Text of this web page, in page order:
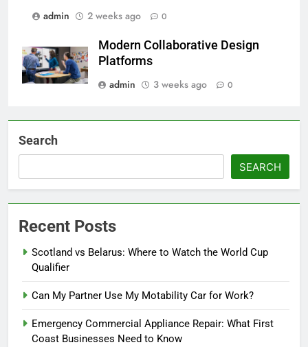
admin
2 weeks ago 0
Modern Collaborative Design
Platforms
admin
3 weeks ago 0
Search
SEARCH
Recent Posts
Scotland vs Belarus: Where to Watch the World Cup
Qualifier
Can My Partner Use My Motability Car for Work?
Emergency Commercial Appliance Repair: What First
Coast Businesses Need to Know